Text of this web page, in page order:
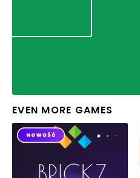
EVEN MORE GAMES